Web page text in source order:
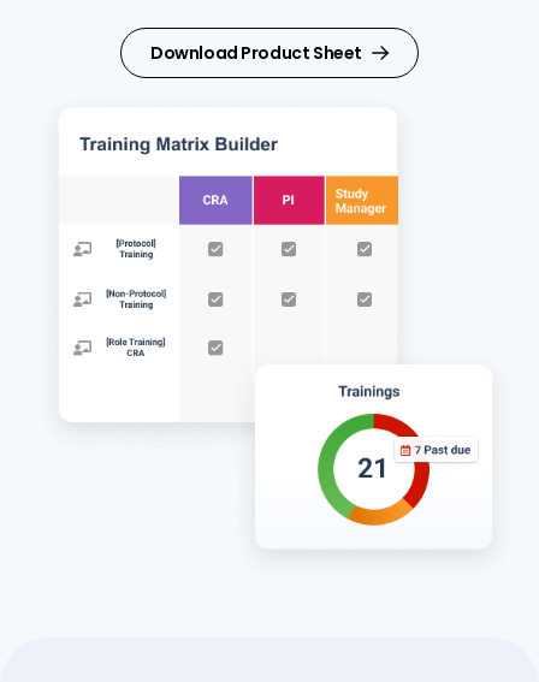
Download Product Sheet